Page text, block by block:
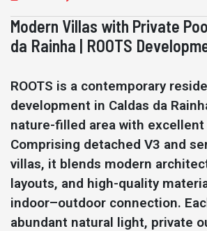
Modern Villas with Private
da Rainha | ROOTS
ROOTS is a contemporary
development in Caldas da
nature-filled area with excellent
Comprising detached V3 and
villas, it blends modern
layouts, and high-quality
indoor–outdoor connection.
abundant natural light, private